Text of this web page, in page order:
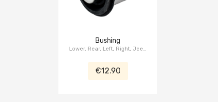
Bushing
Lower, Rear, Left, Right, Jeep
2014-2021
€12.90